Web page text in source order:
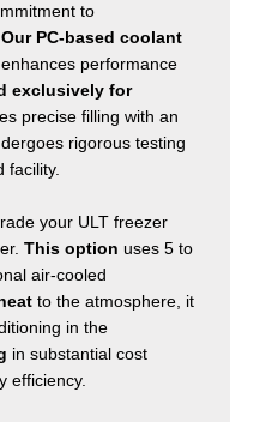
to
Our PC-based coolant
performance
exclusively for
precise filling with an
rigorous testing
facility.
your ULT freezer
This option uses 5 to
air-cooled
to the atmosphere, it
in the
in substantial cost
efficiency.